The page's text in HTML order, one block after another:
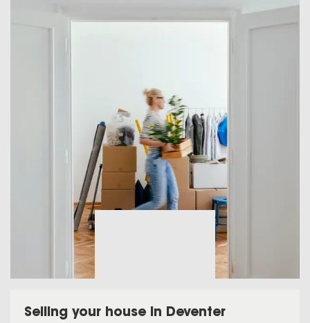
Selling your house in Deventer